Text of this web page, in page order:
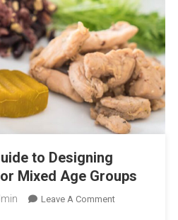
to Designing
Mixed Age Groups
Leave A CommentOn